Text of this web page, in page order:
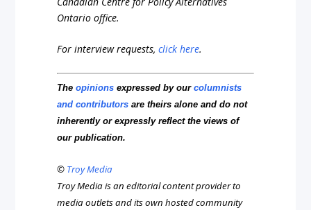
Ontario office.
For interview requests,click here.
Theopinions expressed by ourcolumnists
and contributors are theirs alone and do not
inherently or expressly reflect the views of
our publication.
© Troy Media
Troy Media is an editorial content provider to
media outlets and its own hosted community